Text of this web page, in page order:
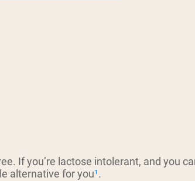
If you’re lactose intolerant, and you
alternative for you¹.